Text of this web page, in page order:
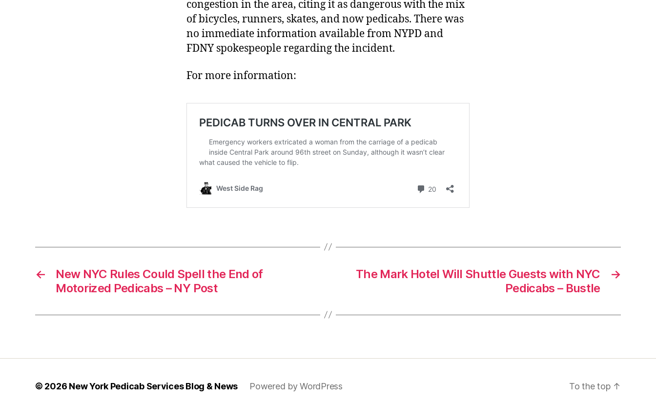
congestion in the area, citing it as dangerous with the mix
of bicycles, runners, skates, and now pedicabs. There was
no immediate information available from NYPD and
FDNY spokespeople regarding the incident.
For more information:
←
New NYC Rules Could Spell the End of
Motorized Pedicabs – NY Post
→
The Mark Hotel Will Shuttle Guests with NYC
Pedicabs – Bustle
© 2026 New York Pedicab Services Blog & News Powered by WordPress To the top ↑